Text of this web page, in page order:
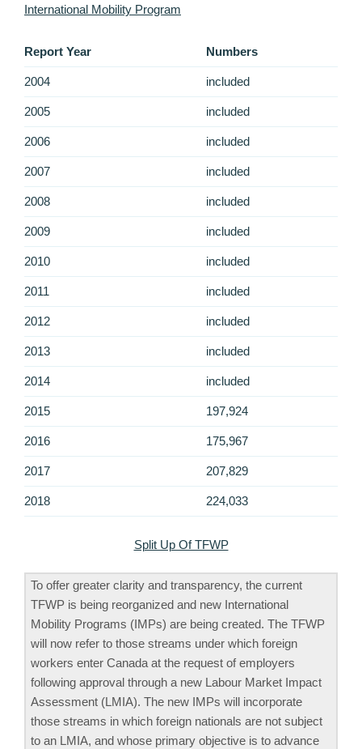
International Mobility Program
Report Year Numbers
2004 included
2005 included
2006 included
2007 included
2008 included
2009 included
2010 included
2011 included
2012 included
2013 included
2014 included
2015 197,924
2016 175,967
2017 207,829
2018 224,033
Split Up Of TFWP
To offer greater clarity and transparency, the current
TFWP is being reorganized and new International
Mobility Programs (IMPs) are being created. The TFWP
will now refer to those streams under which foreign
workers enter Canada at the request of employers
following approval through a new Labour Market Impact
Assessment (LMIA). The new IMPs will incorporate
those streams in which foreign nationals are not subject
to an LMIA, and whose primary objective is to advance